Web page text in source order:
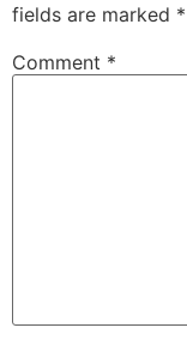
fields are marked *
Comment *